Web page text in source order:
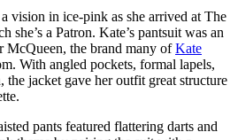
vision in ice-pink as she arrived at The
a Patron. Kate’s pantsuit was an
the brand many ofKate
With angled pockets, formal lapels,
the jacket gave her outfit great structure
pants featured flattering darts and